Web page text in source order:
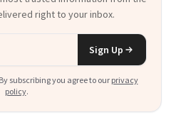
right to your inbox.
Sign Up
subscribing you agree to our privacy
policy.